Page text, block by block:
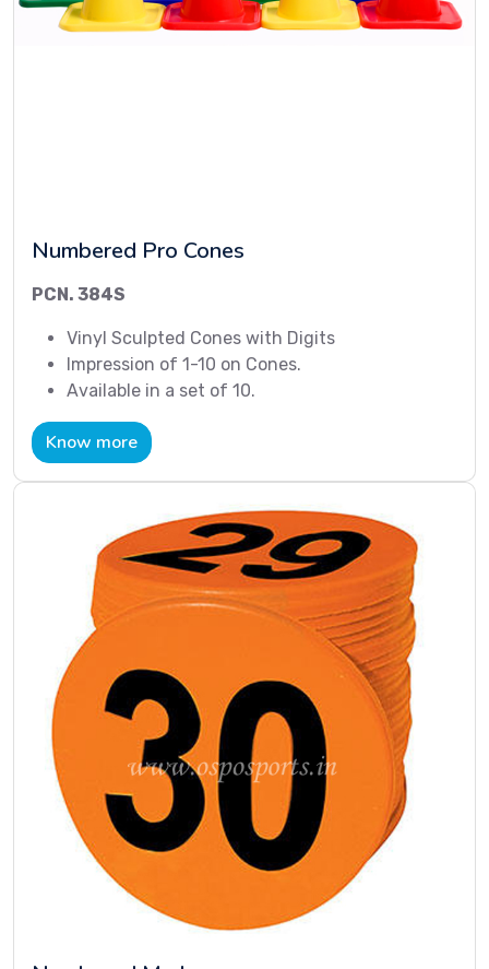
Numbered Pro Cones
PCN. 384S
Vinyl Sculpted Cones with Digits
Impression of 1-10 on Cones.
Available in a set of 10.
Know more